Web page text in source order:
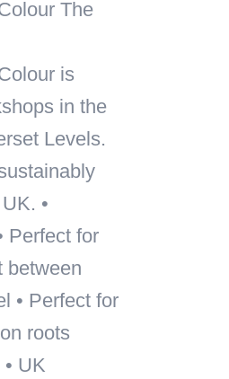
The
is
in the
Levels.
•
Perfect for
between
• Perfect for
roots
UK